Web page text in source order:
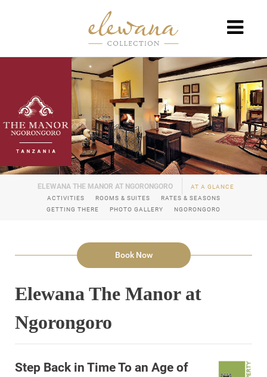
AT A GLANCE
ACTIVITIES
ROOMS & SUITES
RATES & SEASONS
GETTING THERE
PHOTO GALLERY NGORONGORO
Book Now
Elewana The Manor at
Ngorongoro
Step Back in Time To an Age of